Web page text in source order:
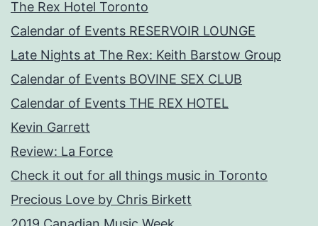
The Rex Hotel Toronto
Calendar of Events RESERVOIR LOUNGE
Late Nights at The Rex: Keith Barstow Group
Calendar of Events BOVINE SEX CLUB
Calendar of Events THE REX HOTEL
Kevin Garrett
Review: La Force
Check it out for all things music in Toronto
Precious Love by Chris Birkett